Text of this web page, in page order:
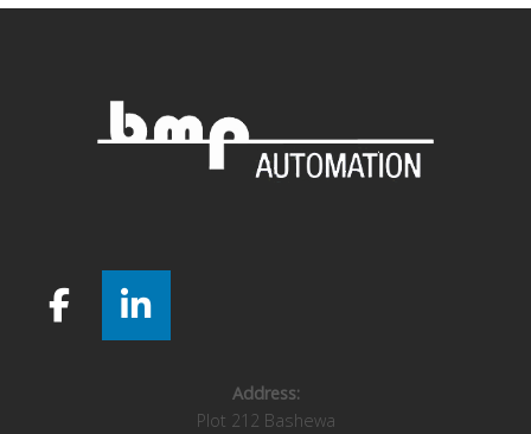
Address:
Plot 212 Bashewa